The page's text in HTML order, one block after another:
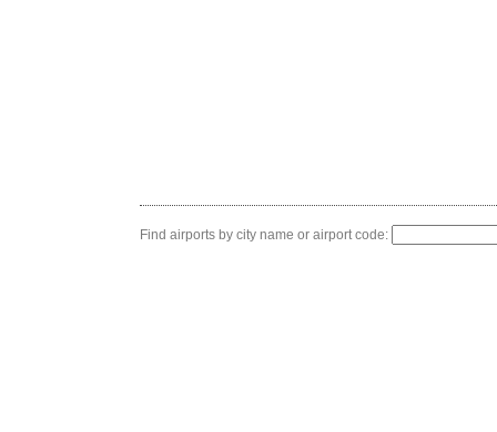
Find airports by city name or airport code: